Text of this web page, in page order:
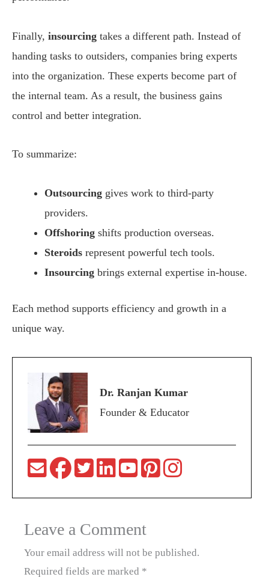
Finally, insourcing takes a different path. Instead of
handing tasks to outsiders, companies bring experts
into the organization. These experts become part of
the internal team. As a result, the business gains
control and better integration.
To summarize:
Outsourcing gives work to third-party
providers.
Offshoring shifts production overseas.
Steroids represent powerful tech tools.
Insourcing brings external expertise in-house.
Each method supports efficiency and growth in a
unique way.
Dr. Ranjan Kumar
Founder & Educator
Leave a Comment
Your email address will not be published.
Required fields are marked *